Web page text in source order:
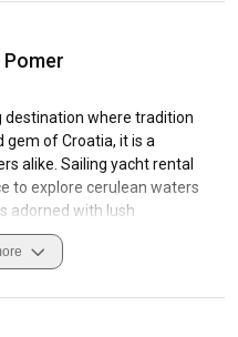
destination where tradition
gem of Croatia, it is a
alike. Sailing yacht rental
to explore cerulean waters
adorned with lush
towns. The
with modern marinas
immersive experience